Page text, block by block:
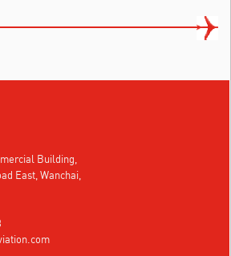
Building,
East, Wanchai,